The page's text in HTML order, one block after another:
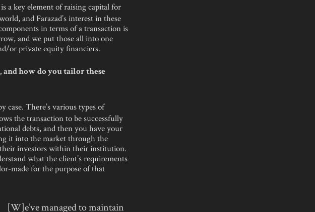
a key element of raising capital for
and Farazad’s interest in these
in terms of a transaction is
and we put those all into one
or private equity financiers.
how do you tailor these
case. There’s various types of
the transaction to be successfully
debts, and then you have your
it into the market through the
investors within their institution.
what the client’s requirements
made for the purpose of that
[W]e’ve managed to maintain